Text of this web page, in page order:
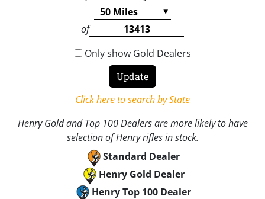
of
Only show Gold Dealers
Click here to search by State
Henry Gold and Top 100 Dealers are more likely to have
selection of Henry rifles in stock.
Standard Dealer
Henry Gold Dealer
Henry Top 100 Dealer